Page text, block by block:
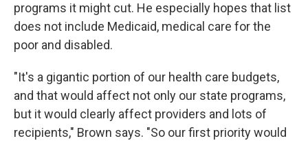
programs it might cut. He especially hopes that list
does not include Medicaid, medical care for the
poor and disabled.
"It's a gigantic portion of our health care budgets,
and that would affect not only our state programs,
but it would clearly affect providers and lots of
recipients," Brown says. "So our first priority would